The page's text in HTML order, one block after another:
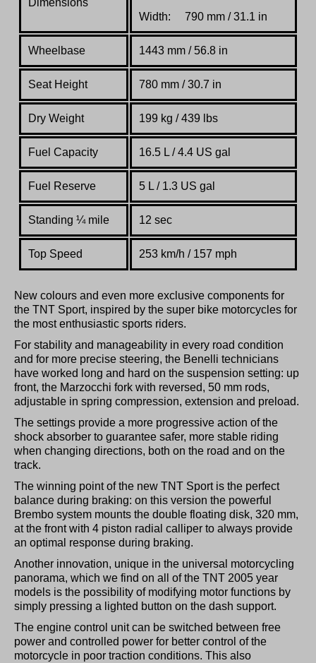
Dimensions
Width: 790 mm / 31.1 in
Wheelbase 1443 mm / 56.8 in
Seat Height 780 mm / 30.7 in
Dry Weight 199 kg / 439 lbs
Fuel Capacity 16.5 L / 4.4 US gal
Fuel Reserve 5 L / 1.3 US gal
Standing ¼ mile 12 sec
Top Speed 253 km/h / 157 mph
New colours and even more exclusive components for
the TNT Sport, inspired by the super bike motorcycles for
the most enthusiastic sports riders.
For stability and manageability in every road condition
and for more precise steering, the Benelli technicians
have worked long and hard on the suspension setting: up
front, the Marzocchi fork with reversed, 50 mm rods,
adjustable in spring compression, extension and preload.
The settings provide a more progressive action of the
shock absorber to guarantee safer, more stable riding
when changing directions, both on the road and on the
track.
The winning point of the new TNT Sport is the perfect
balance during braking: on this version the powerful
Brembo system mounts the double floating disk, 320 mm,
at the front with 4 piston radial calliper to always provide
an optimal response during braking.
Another innovation, unique in the universal motorcycling
panorama, which we find on all of the TNT 2005 year
models is the possibility of modifying motor functions by
simply pressing a lighted button on the dash support.
The engine control unit can be switched between free
power and controlled power for better control of the
motorcycle in poor traction conditions. This also